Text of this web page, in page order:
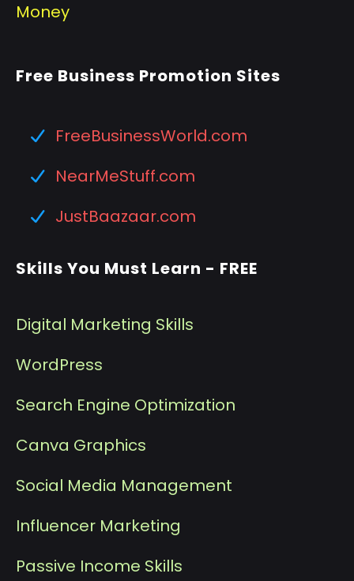
Money
Free Business Promotion Sites
FreeBusinessWorld.com
NearMeStuff.com
JustBaazaar.com
Skills You Must Learn - FREE
Digital Marketing Skills
WordPress
Search Engine Optimization
Canva Graphics
Social Media Management
Influencer Marketing
Passive Income Skills